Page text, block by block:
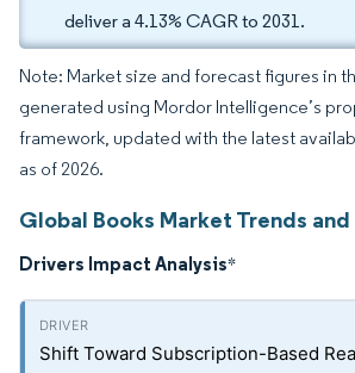
deliver a 4.13% CAGR to 2031.
Note: Market size and forecast figures in
generated using Mordor Intelligence’s
framework, updated with the latest
as of 2026.
Global Books Market Trends
Drivers Impact Analysis*
Shift Toward Subscription-Based